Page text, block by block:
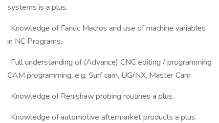
systems is a plus.
· Knowledge of Fanuc Macros and use of machine variables
in NC Programs.
· Full understanding of (Advance) CNC editing / programming
CAM programming, e.g. Surf cam, UG/NX, Master Cam
· Knowledge of Renishaw probing routines a plus.
· Knowledge of automotive aftermarket products a plus.